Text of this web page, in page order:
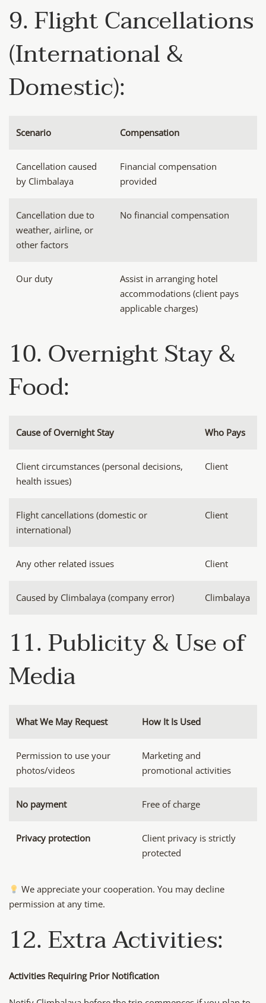
9. Flight Cancellations
(International &
Domestic):
Scenario Compensation
Cancellation caused
by Climbalaya
Financial compensation
provided
Cancellation due to
weather, airline, or
other factors
No financial compensation
Our duty
Assist in arranging hotel
accommodations (client pays
applicable charges)
10. Overnight Stay &
Food:
Cause of Overnight Stay Who Pays
Client circumstances (personal decisions,
health issues)
Client
Flight cancellations (domestic or
international)
Client
Any other related issues Client
Caused by Climbalaya (company error) Climbalaya
11. Publicity & Use of
Media
What We May Request How It Is Used
Permission to use your
photos/videos
Marketing and
promotional activities
No payment Free of charge
Privacy protection
Client privacy is strictly
protected
We appreciate your cooperation. You may decline
permission at any time.
12. Extra Activities:
Activities Requiring Prior Notification